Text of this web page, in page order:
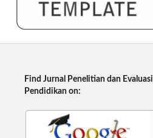
Find Jurnal Penelitian dan Evaluasi
Pendidikan on: